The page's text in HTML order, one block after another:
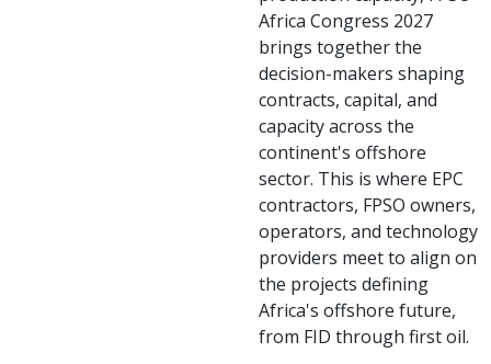
Africa Congress 2027
brings together the
decision-makers shaping
contracts, capital, and
capacity across the
continent's offshore
sector. This is where EPC
contractors, FPSO owners,
operators, and technology
providers meet to align on
the projects defining
Africa's offshore future,
from FID through first oil.